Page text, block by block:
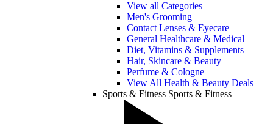
View all Categories
Men's Grooming
Contact Lenses & Eyecare
General Healthcare & Medical
Diet, Vitamins & Supplements
Hair, Skincare & Beauty
Perfume & Cologne
View All Health & Beauty Deals
Sports & Fitness Sports & Fitness